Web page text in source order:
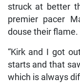
struck at better
premier pacer
douse their flame.
“Kirk and I got
starts and that
which is always